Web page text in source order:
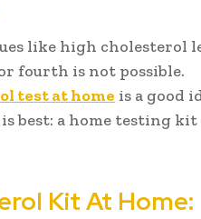
like high cholesterol
fourth is not possible.
test at home is a good
best: a home testing kit
Kit At Home: